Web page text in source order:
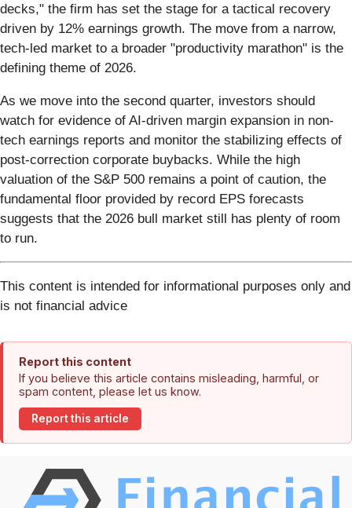
decks," the firm has set the stage for a tactical recovery
driven by 12% earnings growth. The move from a narrow,
tech-led market to a broader "productivity marathon" is the
defining theme of 2026.
As we move into the second quarter, investors should
watch for evidence of AI-driven margin expansion in non-
tech earnings reports and monitor the stabilizing effects of
post-correction corporate buybacks. While the high
valuation of the S&P 500 remains a point of caution, the
fundamental floor provided by record EPS forecasts
suggests that the 2026 bull market still has plenty of room
to run.
This content is intended for informational purposes only and
is not financial advice
Report this content
If you believe this article contains misleading, harmful, or
spam content, please let us know.
Report this article